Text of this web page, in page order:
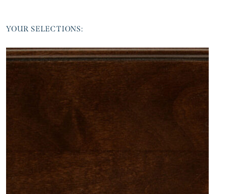
YOUR SELECTIONS: